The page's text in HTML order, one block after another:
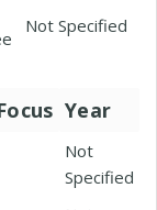
Not Specified
Year
Not
Specified